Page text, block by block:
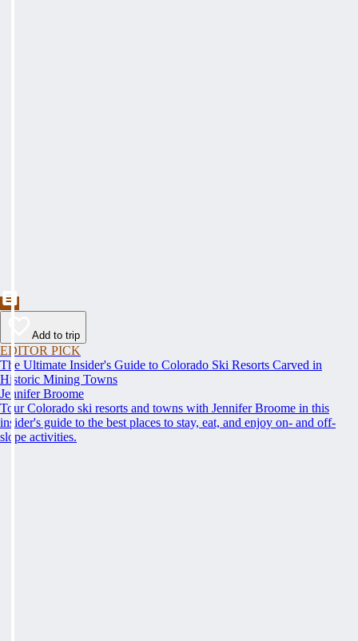
Add to trip
EDITOR PICK
The Ultimate Insider's Guide to Colorado Ski Resorts Carved in
Historic Mining Towns
Jennifer Broome
Tour Colorado ski resorts and towns with Jennifer Broome in this
insider's guide to the best places to stay, eat, and enjoy on- and off-
slope activities.